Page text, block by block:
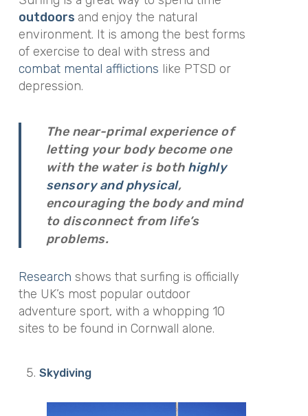
outdoors and enjoy the natural
environment. It is among the best forms
of exercise to deal with stress and
combat mental afflictions like PTSD or
depression.
The near-primal experience of
letting your body become one
with the water is both highly
sensory and physical,
encouraging the body and mind
to disconnect from life’s
problems.
Research shows that surfing is officially
the UK’s most popular outdoor
adventure sport, with a whopping 10
sites to be found in Cornwall alone.
Skydiving